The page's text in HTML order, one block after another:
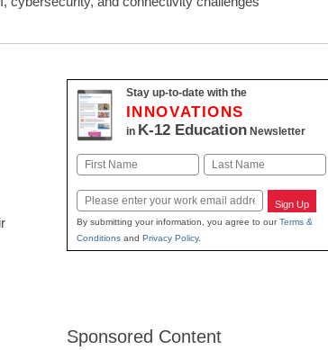
Stay up-to-date with the
INNOVATIONS
in K-12 EducationNewsletter
Name
Email Sign Up
By submitting your information, you agree to ourTerms &
Conditionsand Privacy Policy.
Sponsored Content